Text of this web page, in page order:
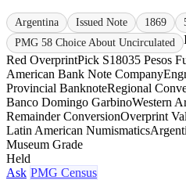
Argentina Issued Note 1869
PMG 58 Choice About Uncirculated
Red OverprintPick S18035 Pesos
American Bank Note Company
Provincial BanknoteRegional
Banco Domingo GarbinoWestern
Remainder ConversionOverprint
Latin American Numismatics
Museum Grade
Held
Ask PMG Census